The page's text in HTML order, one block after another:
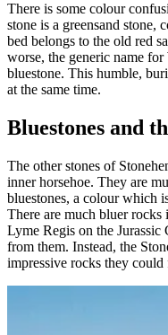
There is some colour
stone is a greensand stone,
bed belongs to the old red
worse, the generic name for
bluestone. This humble,
at the same time.
Bluestones and
The other stones of
inner horsehoe. They are
bluestones, a colour which
There are much bluer
Lyme Regis on the Jurassic
from them. Instead, the
impressive rocks they